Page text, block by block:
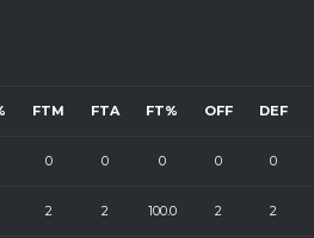
FTM FTA FT% OFF DEF
0 0 0 0 0
2 2 100.0 2 2